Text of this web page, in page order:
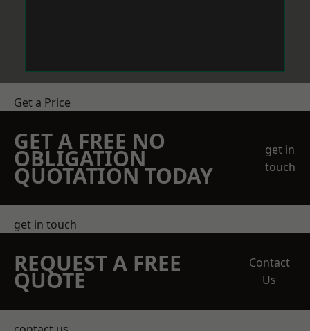
Get a Price
GET A FREE NO
OBLIGATION
QUOTATION TODAY
get in
touch
get in touch
REQUEST A FREE
QUOTE
Contact
Us